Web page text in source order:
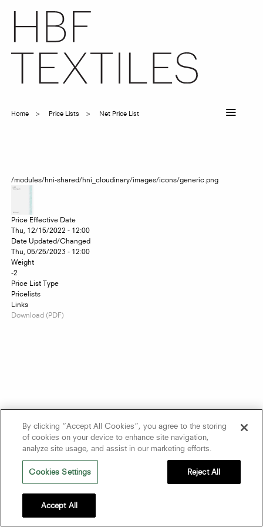
main
Breadcrumb
Home Price Lists Net Price List
/modules/hni-shared/hni_cloudinary/images/icons/generic.png
Price Effective Date
Thu, 12/15/2022 - 12:00
Date Updated/Changed
Thu, 05/25/2023 - 12:00
Weight
-2
Price List Type
Pricelists
Links
Download (PDF)
By clicking “Accept All Cookies”, you agree to the storing
of cookies on your device to enhance site navigation,
analyze site usage, and assist in our marketing efforts.
Cookies Settings Reject All
Accept All